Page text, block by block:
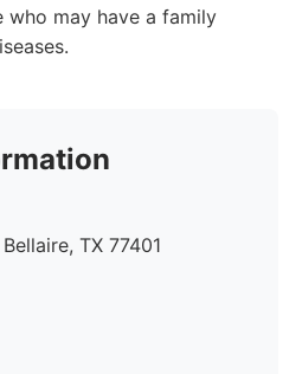
may have a family
TX 77401